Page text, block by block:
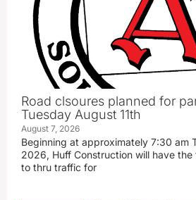
Road clsoures planned for
Tuesday August 11th
August 7, 2026
Beginning at approximately 7:30 am
2026, Huff Construction will have
to thru traffic for